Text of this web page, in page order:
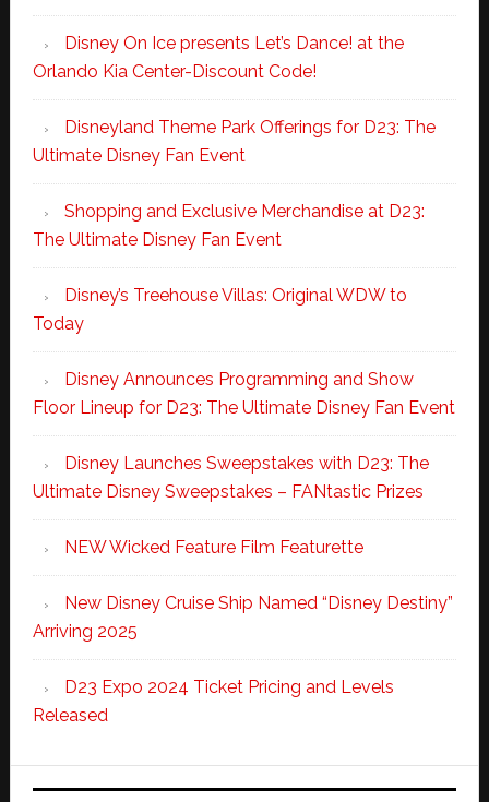
Disney On Ice presents Let’s Dance! at the
Orlando Kia Center-Discount Code!
Disneyland Theme Park Offerings for D23: The
Ultimate Disney Fan Event
Shopping and Exclusive Merchandise at D23:
The Ultimate Disney Fan Event
Disney’s Treehouse Villas: Original WDW to
Today
Disney Announces Programming and Show
Floor Lineup for D23: The Ultimate Disney Fan Event
Disney Launches Sweepstakes with D23: The
Ultimate Disney Sweepstakes – FANtastic Prizes
NEW Wicked Feature Film Featurette
New Disney Cruise Ship Named “Disney Destiny”
Arriving 2025
D23 Expo 2024 Ticket Pricing and Levels
Released